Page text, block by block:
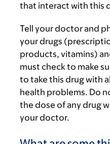
that interact with this
Tell your doctor and
your drugs
products, vitamins)
must check to make
to take this drug with
health problems. Do
the dose of any drug
your doctor.